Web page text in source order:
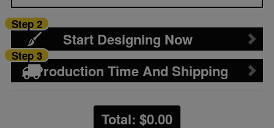
Start Designing Now
Step 2
Production Time And Shipping
Step 3
Total: $0.00